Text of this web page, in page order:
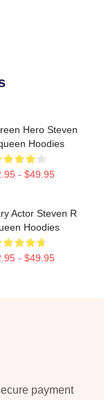
Hero Steven
Hoodies
- $49.95
Actor Steven R
Hoodies
- $49.95
payment